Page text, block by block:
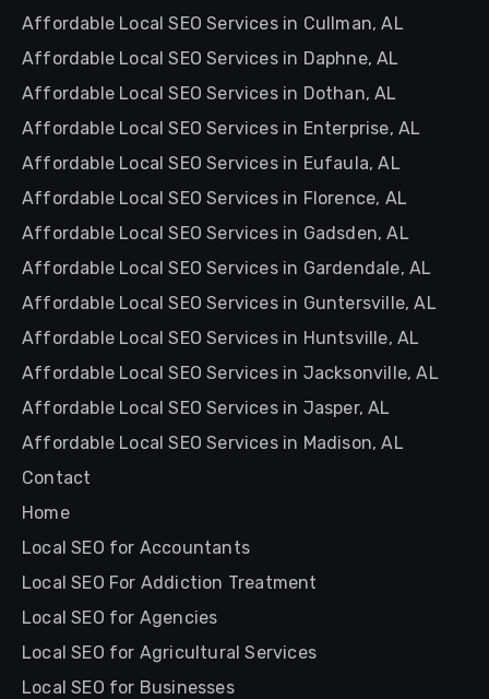
Affordable Local SEO Services in Cullman, AL
Affordable Local SEO Services in Daphne, AL
Affordable Local SEO Services in Dothan, AL
Affordable Local SEO Services in Enterprise, AL
Affordable Local SEO Services in Eufaula, AL
Affordable Local SEO Services in Florence, AL
Affordable Local SEO Services in Gadsden, AL
Affordable Local SEO Services in Gardendale, AL
Affordable Local SEO Services in Guntersville, AL
Affordable Local SEO Services in Huntsville, AL
Affordable Local SEO Services in Jacksonville, AL
Affordable Local SEO Services in Jasper, AL
Affordable Local SEO Services in Madison, AL
Contact
Home
Local SEO for Accountants
Local SEO For Addiction Treatment
Local SEO for Agencies
Local SEO for Agricultural Services
Local SEO for Businesses